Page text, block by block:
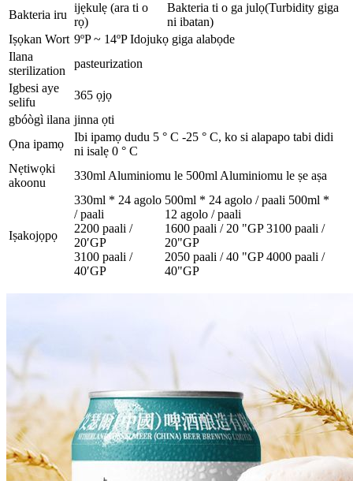
Bakteria iru
ijẹkulẹ (ara ti o
rọ)
Bakteria ti o ga julọ(Turbidity giga
ni ibatan)
Iṣọkan Wort 9ºP ~ 14ºP Idojukọ giga alabọde
Ilana
sterilization
pasteurization
Igbesi aye
selifu
365 ọjọ
gbóògì ilana jinna ọti
Ọna ipamọ
Ibi ipamọ dudu 5 ° C -25 ° C, ko si alapapo tabi didi
ni isalẹ 0 ° C
Nẹtiwọki
akoonu
330ml Aluminiomu le 500ml Aluminiomu le ṣe aṣa
Iṣakojọpọ
330ml * 24 agolo
/ paali
2200 paali /
20′GP
3100 paali /
40′GP
500ml * 24 agolo / paali 500ml *
12 agolo / paali
1600 paali / 20 "GP 3100 paali /
20"GP
2050 paali / 40 "GP 4000 paali /
40"GP